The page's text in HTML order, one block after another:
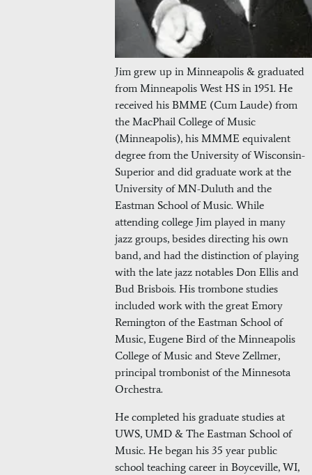
Jim grew up in Minneapolis & graduated
from Minneapolis West HS in 1951. He
received his BMME (Cum Laude) from
the MacPhail College of Music
(Minneapolis), his MMME equivalent
degree from the University of Wisconsin-
Superior and did graduate work at the
University of MN-Duluth and the
Eastman School of Music. While
attending college Jim played in many
jazz groups, besides directing his own
band, and had the distinction of playing
with the late jazz notables Don Ellis and
Bud Brisbois. His trombone studies
included work with the great Emory
Remington of the Eastman School of
Music, Eugene Bird of the Minneapolis
College of Music and Steve Zellmer,
principal trombonist of the Minnesota
Orchestra.
He completed his graduate studies at
UWS, UMD & The Eastman School of
Music. He began his 35 year public
school teaching career in Boyceville, WI,